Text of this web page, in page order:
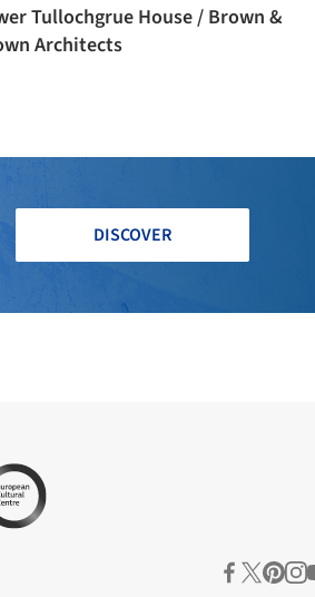
Tullochgrue House / Brown &
Architects
DISCOVER